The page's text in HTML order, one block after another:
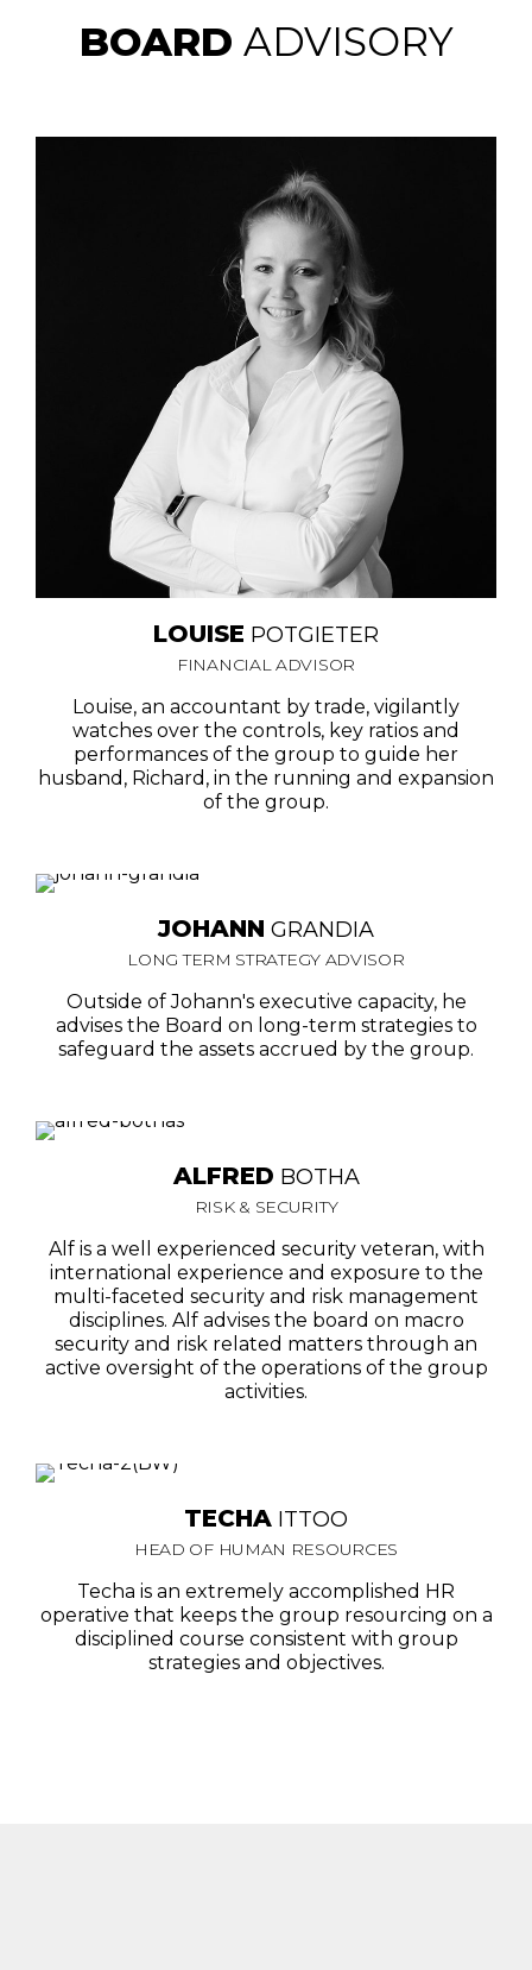
BOARD ADVISORY
LOUISE POTGIETER
FINANCIAL ADVISOR
Louise, an accountant by trade, vigilantly
watches over the controls, key ratios and
performances of the group to guide her
husband, Richard, in the running and expansion
of the group.
JOHANN GRANDIA
LONG TERM STRATEGY ADVISOR
Outside of Johann's executive capacity, he
advises the Board on long-term strategies to
safeguard the assets accrued by the group.
ALFRED BOTHA
RISK & SECURITY
Alf is a well experienced security veteran, with
international experience and exposure to the
multi-faceted security and risk management
disciplines. Alf advises the board on macro
security and risk related matters through an
active oversight of the operations of the group
activities.
TECHA ITTOO
HEAD OF HUMAN RESOURCES
Techa is an extremely accomplished HR
operative that keeps the group resourcing on a
disciplined course consistent with group
strategies and objectives.